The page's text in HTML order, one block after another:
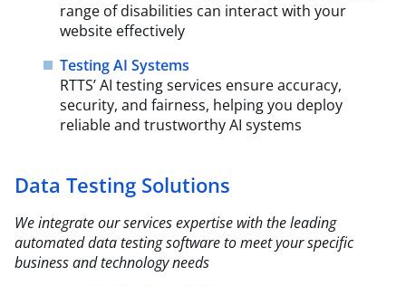
range of disabilities can interact with your
website effectively
Testing AI Systems
RTTS’ AI testing services ensure accuracy,
security, and fairness, helping you deploy
reliable and trustworthy AI systems
Data Testing Solutions
We integrate our services expertise with the leading
automated data testing software to meet yourspecific
business and technology needs